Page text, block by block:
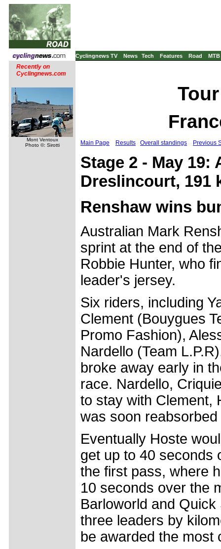
Cyclingnews TV News Tech Features Road MTB
Recently on
Cyclingnews.com
Mont Ventoux
Photo ©: Sirotti
Main Page Results Overall standings Previous
Stage 2 - May 19:
Dreslincourt, 191
Renshaw wins
Australian Mark
sprint at the end of
Robbie Hunter, who
leader's jersey.
Six riders, including
Clement (Bouygues
Promo Fashion),
Nardello (Team
broke away early in
race. Nardello,
to stay with Clement,
was soon
Eventually Hoste
get up to 40 seconds
the first pass, where
10 seconds over the
Barloworld and
three leaders by
be awarded the most